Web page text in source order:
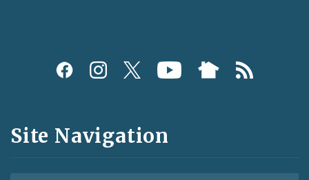
Social
and
Feeds
Site Navigation